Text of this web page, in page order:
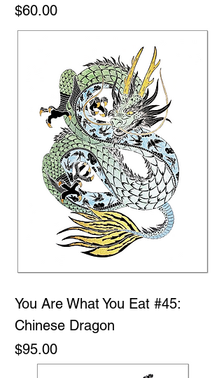
Price
$60.00
You Are What You Eat #45:
Chinese Dragon
Price
$95.00